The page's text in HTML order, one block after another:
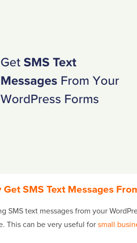
Get SMS Text Messages
SMS text messages from your
This can be very useful forsmall